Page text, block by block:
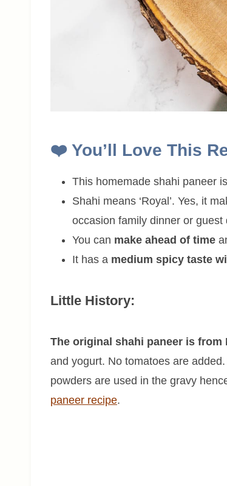
❤️ You’ll Love This
This homemade shahi paneer is
Shahi means ‘Royal’. Yes, it
occasion family dinner or guest
You can make ahead of time
It has a medium spicy taste
Little History:
The original shahi paneer is from
and yogurt. No tomatoes are
powders are used in the gravy
paneer recipe.